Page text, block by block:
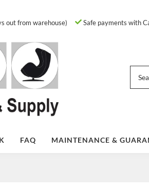
out from warehouse) Safe payments with
FAQ MAINTENANCE &